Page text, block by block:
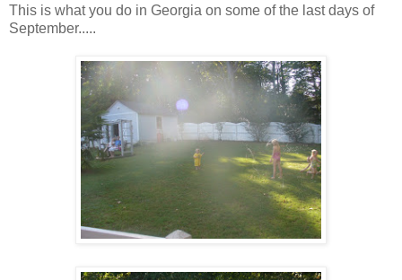
This is what you do in Georgia on some of the last days of
September.....